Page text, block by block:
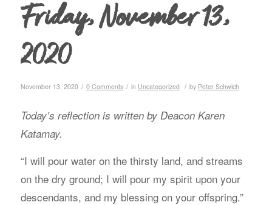
Friday, November 13,
2020
November 13, 2020 / 0 Comments / in Uncategorized / by Peter Schwich
Today’s reflection is written by Deacon Karen
Katamay.
“I will pour water on the thirsty land, and streams
on the dry ground; I will pour my spirit upon your
descendants, and my blessing on your offspring.”